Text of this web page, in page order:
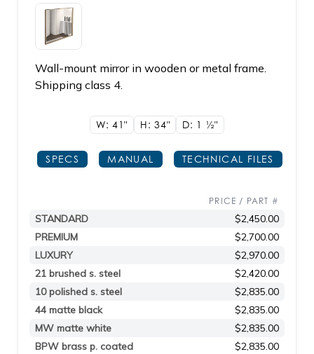
Wall-mount mirror in wooden or metal frame.
Shipping class 4.
W: 41" H: 34" D: 1 1/2"
SPECS MANUAL TECHNICAL FILES
PRICE / PART #
STANDARD
$2,450.00
PREMIUM
$2,700.00
LUXURY
$2,970.00
21 brushed s. steel
$2,420.00
10 polished s. steel
$2,835.00
44 matte black
$2,835.00
MW matte white
$2,835.00
BPW brass p. coated
$2,835.00